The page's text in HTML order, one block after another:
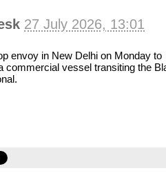
27 July 2026, 13:01
envoy in New Delhi on Monday to
commercial vessel transiting the